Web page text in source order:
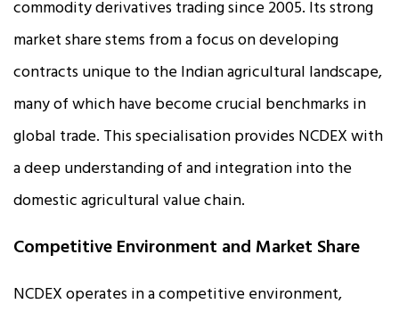
commodity derivatives trading since 2005. Its strong
market share stems from a focus on developing
contracts unique to the Indian agricultural landscape,
many of which have become crucial benchmarks in
global trade. This specialisation provides NCDEX with
a deep understanding of and integration into the
domestic agricultural value chain.
Competitive Environment and Market Share
NCDEX operates in a competitive environment,